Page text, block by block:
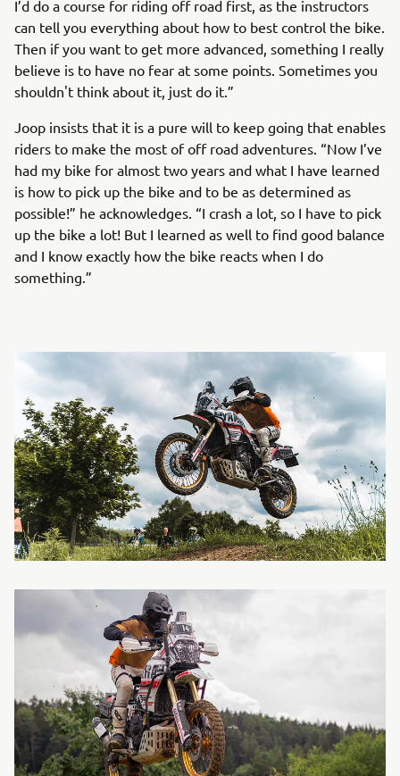
I’d do a course for riding off road first, as the instructors
can tell you everything about how to best control the bike.
Then if you want to get more advanced, something I really
believe is to have no fear at some points. Sometimes you
shouldn't think about it, just do it.”
Joop insists that it is a pure will to keep going that enables
riders to make the most of off road adventures. “Now I’ve
had my bike for almost two years and what I have learned
is how to pick up the bike and to be as determined as
possible!” he acknowledges. “I crash a lot, so I have to pick
up the bike a lot! But I learned as well to find good balance
and I know exactly how the bike reacts when I do
something.”